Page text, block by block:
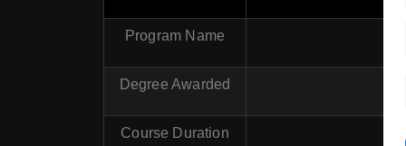
Program Name
Degree Awarded
Course Duration